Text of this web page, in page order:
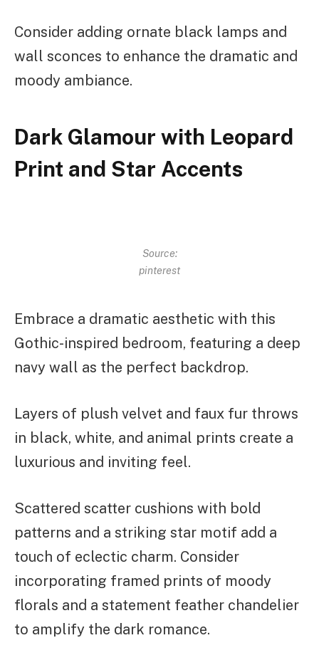
Consider adding ornate black lamps and
wall sconces to enhance the dramatic and
moody ambiance.
Dark Glamour with Leopard
Print and Star Accents
Source:
pinterest
Embrace a dramatic aesthetic with this
Gothic-inspired bedroom, featuring a deep
navy wall as the perfect backdrop.
Layers of plush velvet and faux fur throws
in black, white, and animal prints create a
luxurious and inviting feel.
Scattered scatter cushions with bold
patterns and a striking star motif add a
touch of eclectic charm. Consider
incorporating framed prints of moody
florals and a statement feather chandelier
to amplify the dark romance.